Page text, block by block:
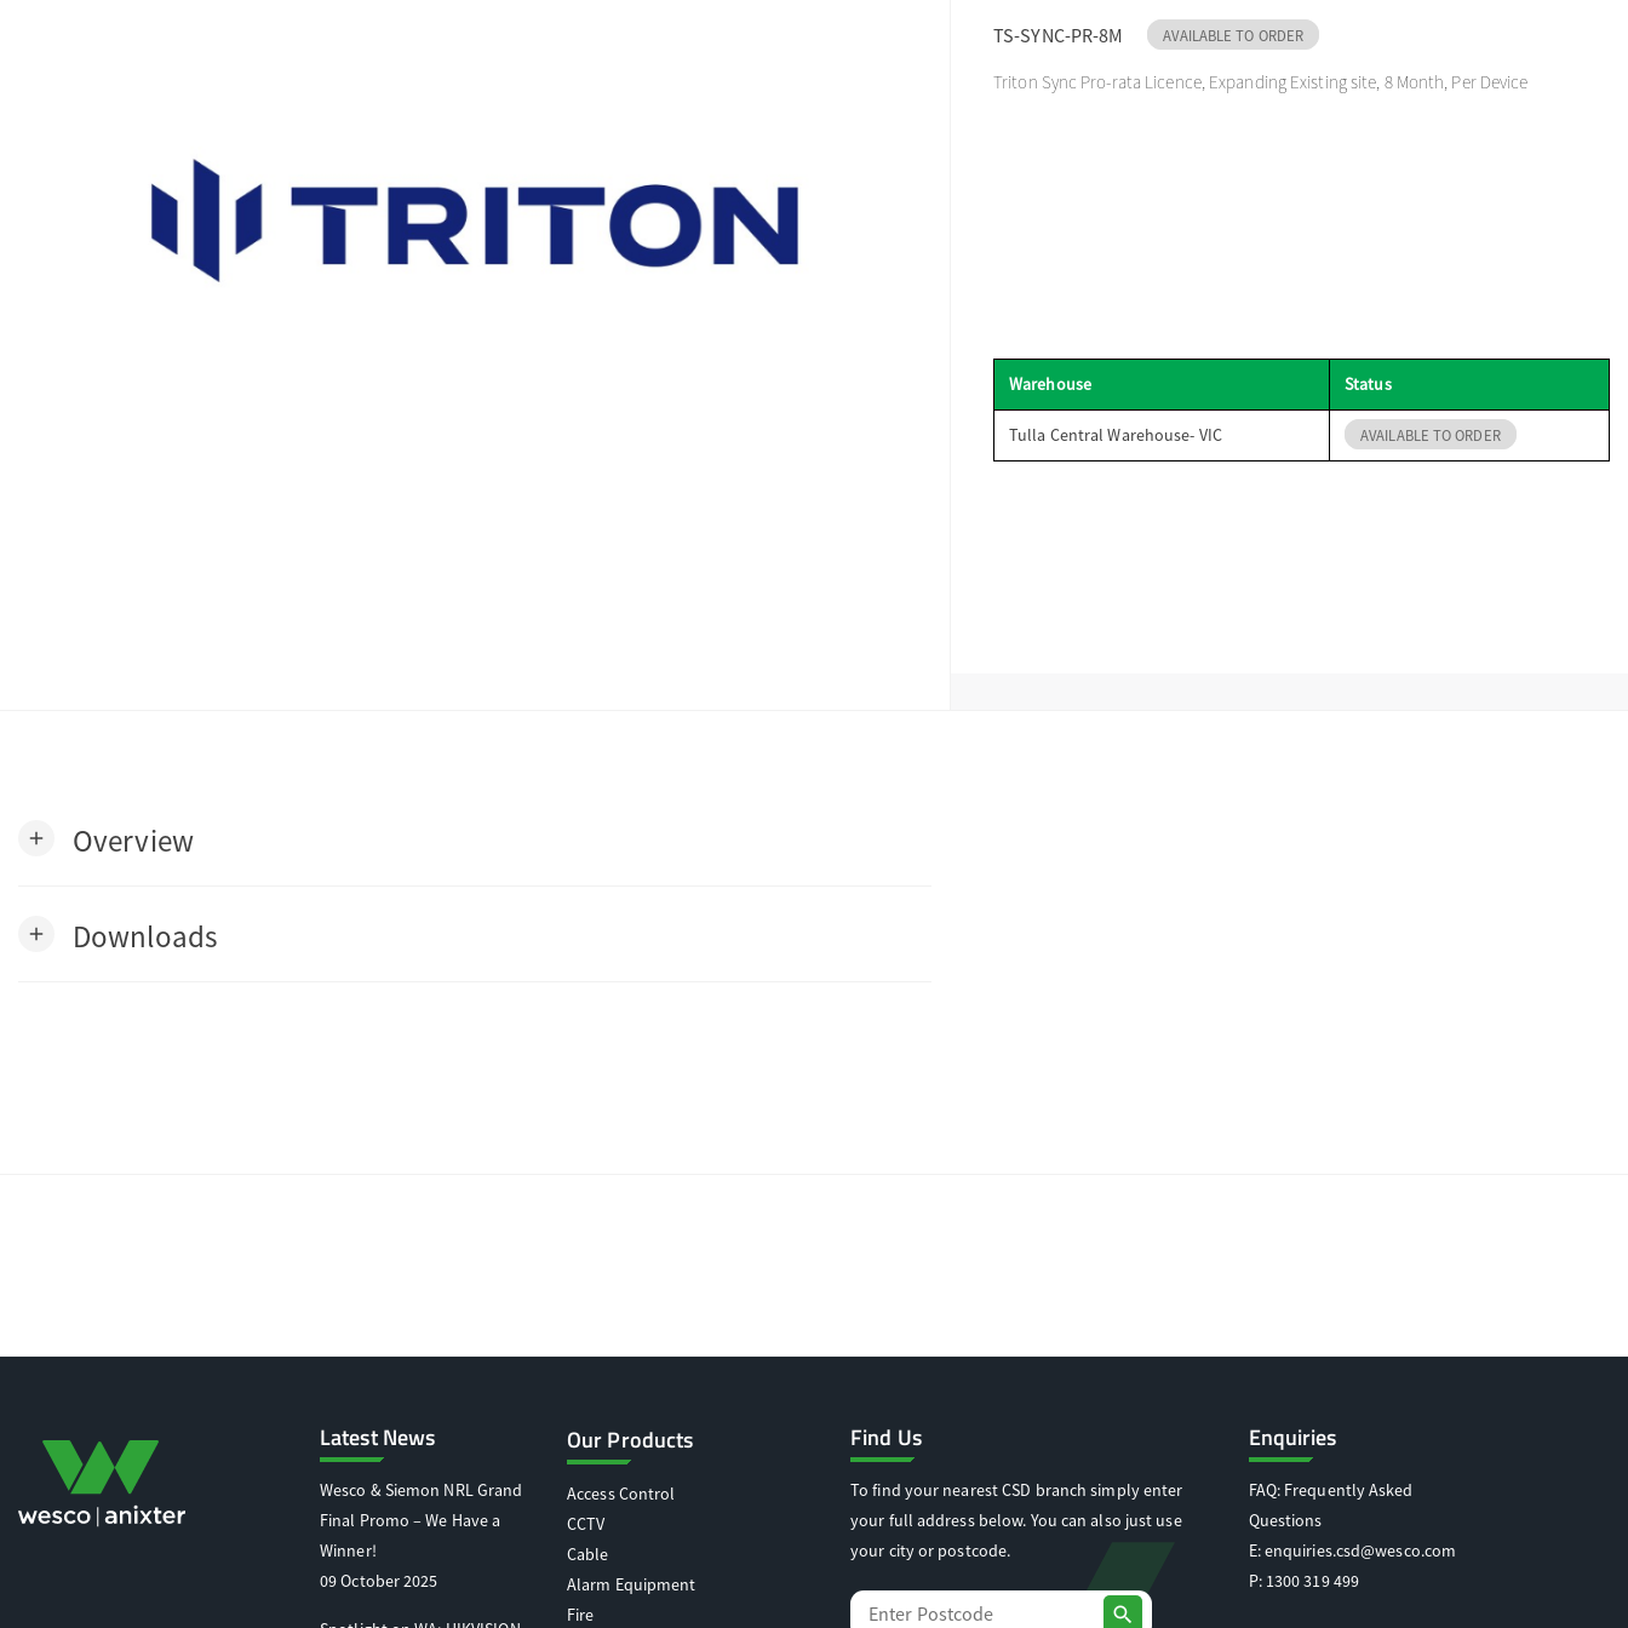
TS-SYNC-PR-8M AVAILABLE TO ORDER
Triton Sync Pro-rata Licence, Expanding Existing site, 8 Month, Per Device
Warehouse Status
Tulla Central Warehouse- VIC AVAILABLE TO ORDER
add Overview
add Downloads
Latest News
Wesco & Siemon NRL Grand
Final Promo – We Have a
Winner!
09 October 2025
Our Products
Access Control
CCTV
Cable
Alarm Equipment
Fire
Find Us
To find your nearest CSD branch simply enter
your full address below. You can also just use
your city or postcode.
search
Enquiries
FAQ: Frequently Asked
Questions
E:enquiries.csd@wesco.com
P: 1300 319 499